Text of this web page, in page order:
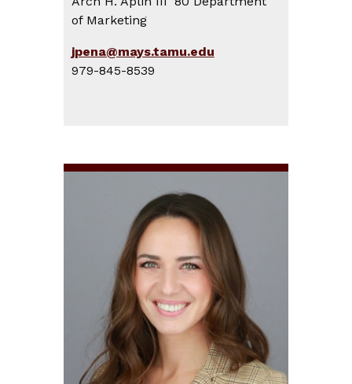
of Marketing
jpena@mays.tamu.edu
979-845-8539